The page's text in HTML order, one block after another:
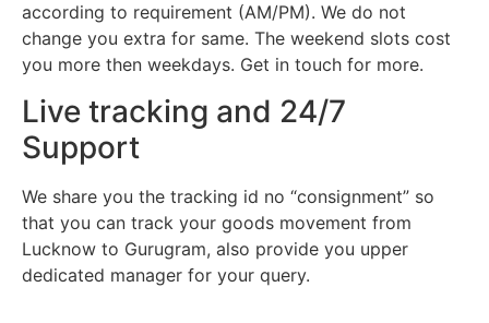
according to requirement (AM/PM). We do not
change you extra for same. The weekend slots cost
you more then weekdays. Get in touch for more.
Live tracking and 24/7
Support
We share you the tracking id no “consignment” so
that you can track your goods movement from
Lucknow to Gurugram, also provide you upper
dedicated manager for your query.